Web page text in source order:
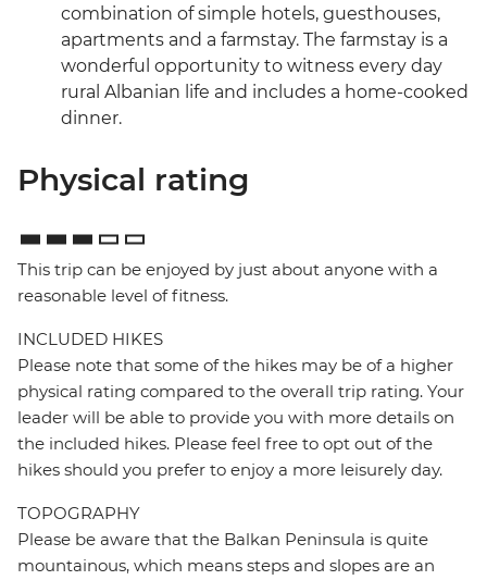
combination of simple hotels, guesthouses,
apartments and a farmstay. The farmstay is a
wonderful opportunity to witness every day
rural Albanian life and includes a home-cooked
dinner.
Physical rating
This trip can be enjoyed by just about anyone with a
reasonable level of fitness.
INCLUDED HIKES
Please note that some of the hikes may be of a higher
physical rating compared to the overall trip rating. Your
leader will be able to provide you with more details on
the included hikes. Please feel free to opt out of the
hikes should you prefer to enjoy a more leisurely day.
TOPOGRAPHY
Please be aware that the Balkan Peninsula is quite
mountainous, which means steps and slopes are an